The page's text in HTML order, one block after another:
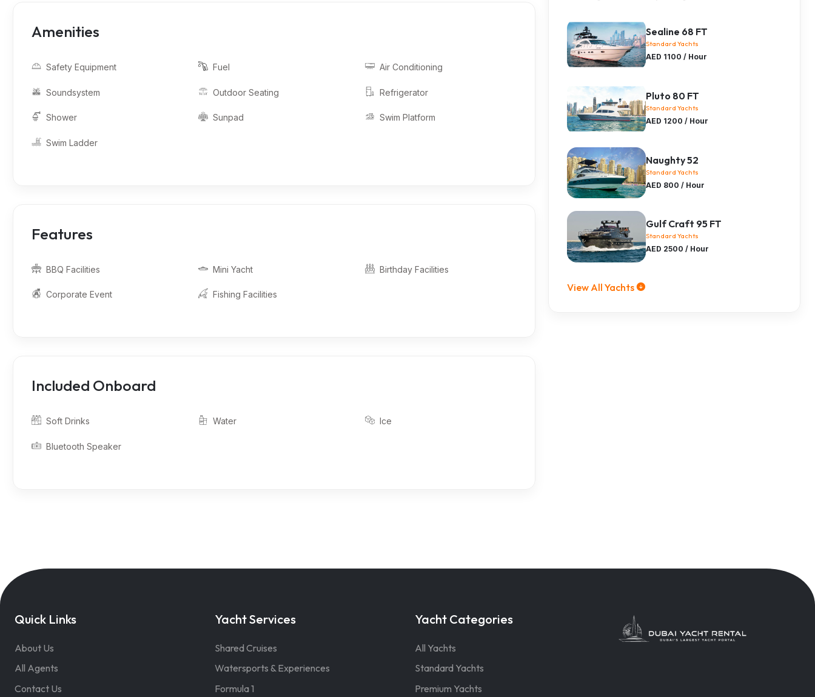
Amenities
Safety Equipment Fuel Air Conditioning
Soundsystem Outdoor Seating Refrigerator
Shower Sunpad Swim Platform
Swim Ladder
Features
BBQ Facilities Mini Yacht Birthday Facilities
Corporate Event Fishing Facilities
Included Onboard
Soft Drinks Water Ice
Bluetooth Speaker
Sealine 68 FT
Standard Yachts
AED 1100 / Hour
Pluto 80 FT
Standard Yachts
AED 1200 / Hour
Naughty 52
Standard Yachts
AED 800 / Hour
Gulf Craft 95 FT
Standard Yachts
AED 2500 / Hour
View All Yachts
Quick Links
About Us
All Agents
Contact Us
Yacht Services
Shared Cruises
Watersports & Experiences
Formula 1
Yacht Categories
All Yachts
Standard Yachts
Premium Yachts